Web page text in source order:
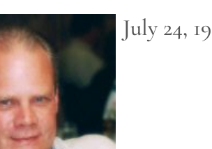
July 24,